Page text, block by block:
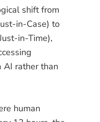
shift from
in-Case) to
in-Time),
AI rather than
human